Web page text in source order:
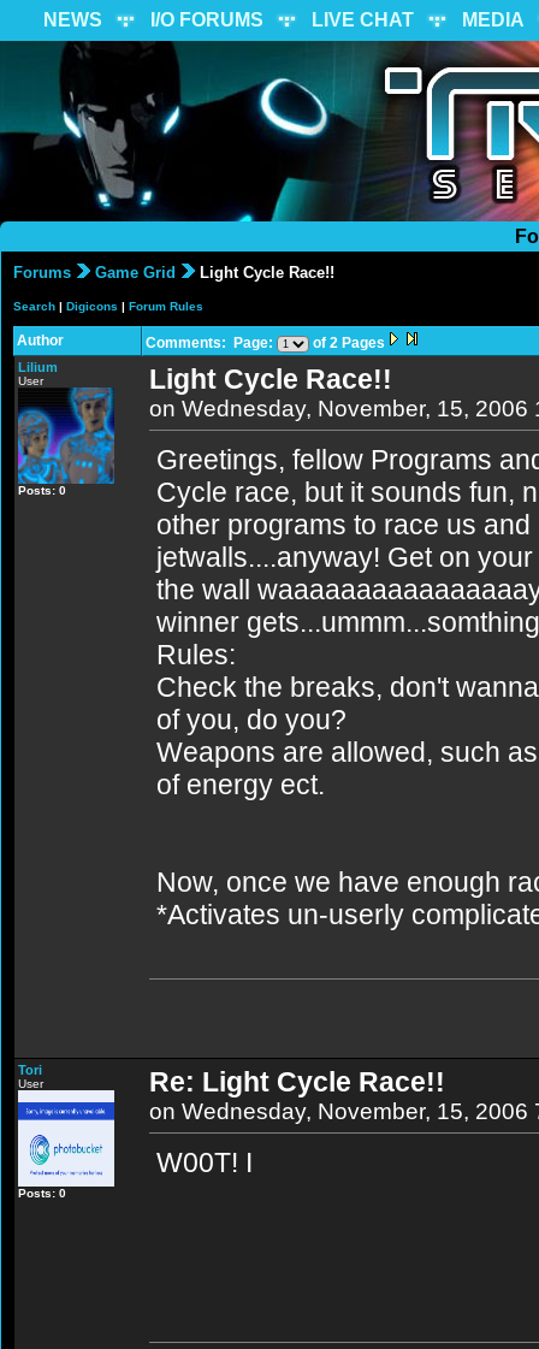
NEWS I/O FORUMS LIVE CHAT MEDIA
Forums Game Grid Light Cycle Race!!
Search | Digicons | Forum Rules
Author Comments: Page: of 2 Pages
Lilium
User
Posts: 0
Light Cycle Race!!
on Wednesday, November, 15, 2006
Greetings, fellow Programs
Cycle race, but it sounds fun,
other programs to race us
jetwalls....anyway! Get on
the wall
winner
Rules:
Check the breaks, don't
of you, do you?
Weapons are allowed, such
of energy ect.
Now, once we have enough
*Activates un-userly
Tori
User
Posts: 0
Re: Light Cycle Race!!
on Wednesday, November, 15, 2006
W00T! I